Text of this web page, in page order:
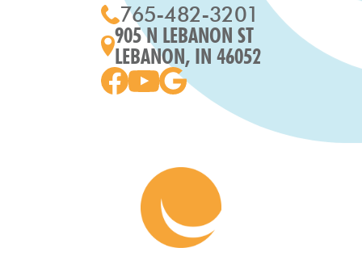
765-482-3201
905 N LEBANON ST
LEBANON, IN 46052